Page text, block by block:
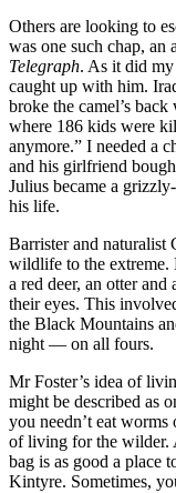
Others are looking to
was one such chap, an
Telegraph. As it did my
caught up with him.
broke the camel’s
where 186 kids were
anymore.” I needed a
and his girlfriend
Julius became a
his life.
Barrister and naturalist
wildlife to the extreme.
a red deer, an otter
their eyes. This
the Black Mountains
night — on all fours.
Mr Foster’s idea of
might be described as
you needn’t eat worms
of living for the wilder.
bag is as good a place
Kintyre. Sometimes,